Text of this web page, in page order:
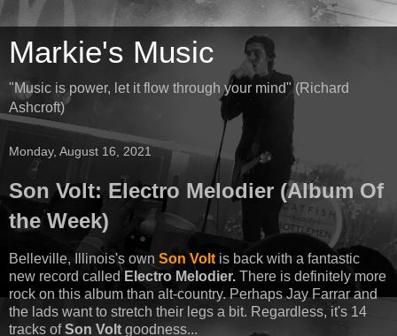
Markie's Music
"Music is power, let it flow through your mind" (Richard
Ashcroft)
Monday, August 16, 2021
Son Volt: Electro Melodier (Album Of
the Week)
Belleville, Illinois's own Son Volt is back with a fantastic
new record called Electro Melodier. There is definitely more
rock on this album than alt-country. Perhaps Jay Farrar and
the lads want to stretch their legs a bit. Regardless, it's 14
tracks ofSon Volt goodness...